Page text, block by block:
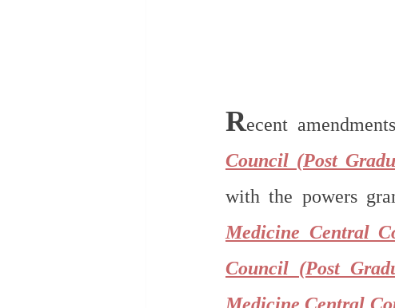
Recent
Council (Post
with the powers
Medicine Central
Council (Post